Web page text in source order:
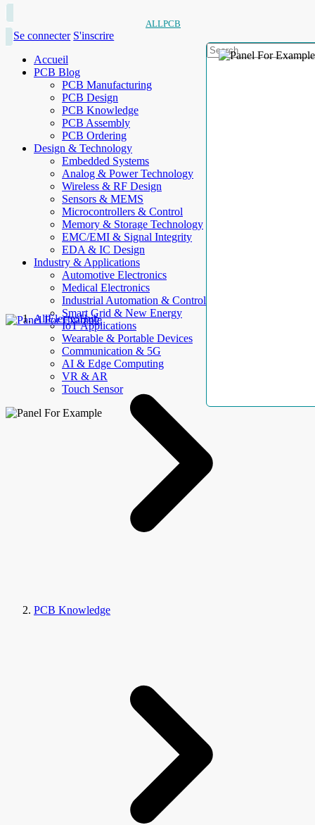
ALLPCB
Se connecter S'inscrire
Accueil
PCB Blog
PCB Manufacturing
PCB Design
PCB Knowledge
PCB Assembly
PCB Ordering
Design & Technology
Embedded Systems
Analog & Power Technology
Wireless & RF Design
Sensors & MEMS
Microcontrollers & Control
Memory & Storage Technology
EMC/EMI & Signal Integrity
EDA & IC Design
Industry & Applications
Automotive Electronics
Medical Electronics
Industrial Automation & Control
Smart Grid & New Energy
IoT Applications
Wearable & Portable Devices
Communication & 5G
AI & Edge Computing
VR & AR
Touch Sensor
AllElectroHub
PCB Knowledge